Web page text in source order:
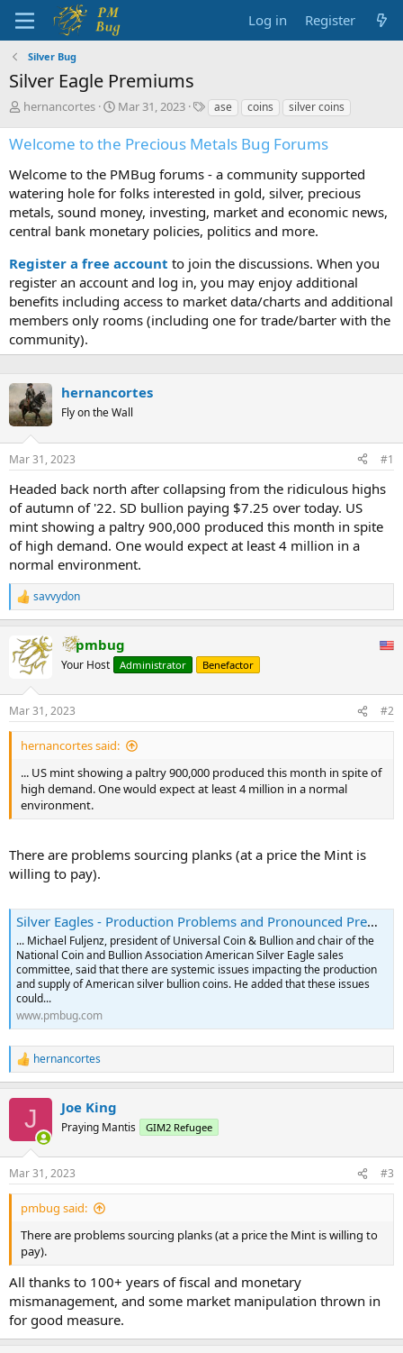
Log in Register
Silver Bug
Silver Eagle Premiums
T
r
e
a
d
s
t
a
t
e
r
hernancortes
S
a
r
t
d
a
t
e
Mar 31, 2023
T
g
s
ase coins silver coins
Welcome to the Precious Metals Bug Forums
Welcome to the PMBug forums - a community supported
watering hole for folks interested in gold, silver, precious
metals, sound money, investing, market and economic news,
central bank monetary policies, politics and more.
Register a free account to join the discussions. When you
register an account and log in, you may enjoy additional
benefits including access to market data/charts and additional
members only rooms (including one for trade/barter with the
community).
hernancortes
Fly on the Wall
Mar 31, 2023 #1
Headed back north after collapsing from the ridiculous highs
of autumn of '22. SD bullion paying $7.25 over today. US
mint showing a paltry 900,000 produced this month in spite
of high demand. One would expect at least 4 million in a
normal environment.
R
e
c
t
s
:
savvydon
pmbug
Your Host Administrator Benefactor
Mar 31, 2023 #2
hernancortes said:
... US mint showing a paltry 900,000 produced this month in spite of
high demand. One would expect at least 4 million in a normal
environment.
There are problems sourcing planks (at a price the Mint is
willing to pay).
Silver Eagles - Production Problems and Pronounced Premiums to Persist
... Michael Fuljenz, president of Universal Coin & Bullion and chair of the
National Coin and Bullion Association American Silver Eagle sales
committee, said that there are systemic issues impacting the production
and supply of American silver bullion coins. He added that these issues
could...
www.pmbug.com
R
e
s
:
hernancortes
J Joe King
Praying Mantis GIM2 Refugee
Mar 31, 2023 #3
pmbug said:
There are problems sourcing planks (at a price the Mint is willing to
pay).
All thanks to 100+ years of fiscal and monetary
mismanagement, and some market manipulation thrown in
for good measure.